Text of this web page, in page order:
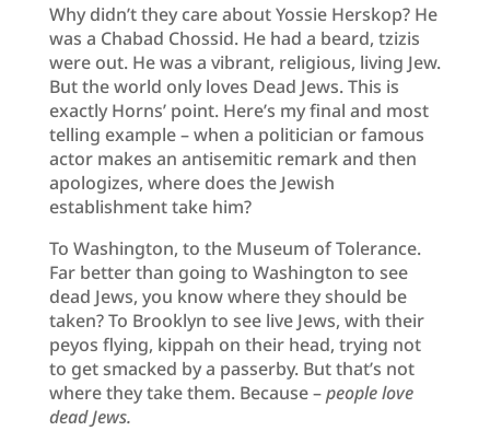
Why didn’t they care about Yossie Herskop? He
was a Chabad Chossid. He had a beard, tzizis
were out. He was a vibrant, religious, living Jew.
But the world only loves Dead Jews. This is
exactly Horns’ point. Here’s my final and most
telling example – when a politician or famous
actor makes an antisemitic remark and then
apologizes, where does the Jewish
establishment take him?
To Washington, to the Museum of Tolerance.
Far better than going to Washington to see
dead Jews, you know where they should be
taken? To Brooklyn to see live Jews, with their
peyos flying, kippah on their head, trying not
to get smacked by a passerby. But that’s not
where they take them. Because –people love
dead Jews.